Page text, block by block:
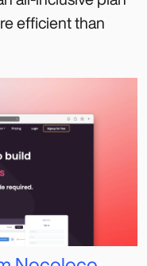
efficient than